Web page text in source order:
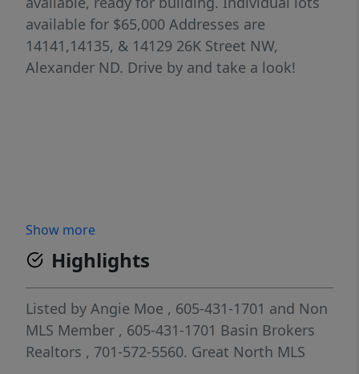
available for $65,000 Addresses are
14141,14135, & 14129 26K Street NW,
Alexander ND. Drive by and take a look!
Show more
Highlights
Listed by Angie Moe , 605-431-1701 and Non
MLS Member , 605-431-1701 Basin Brokers
Realtors , 701-572-5560. Great North MLS